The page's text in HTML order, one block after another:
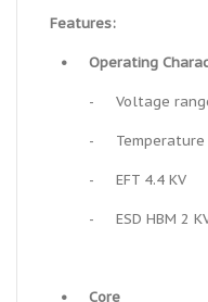
Features:
• Operating
- Voltage
- Temperature
- EFT 4.4 KV
- ESD HBM 2
• Core